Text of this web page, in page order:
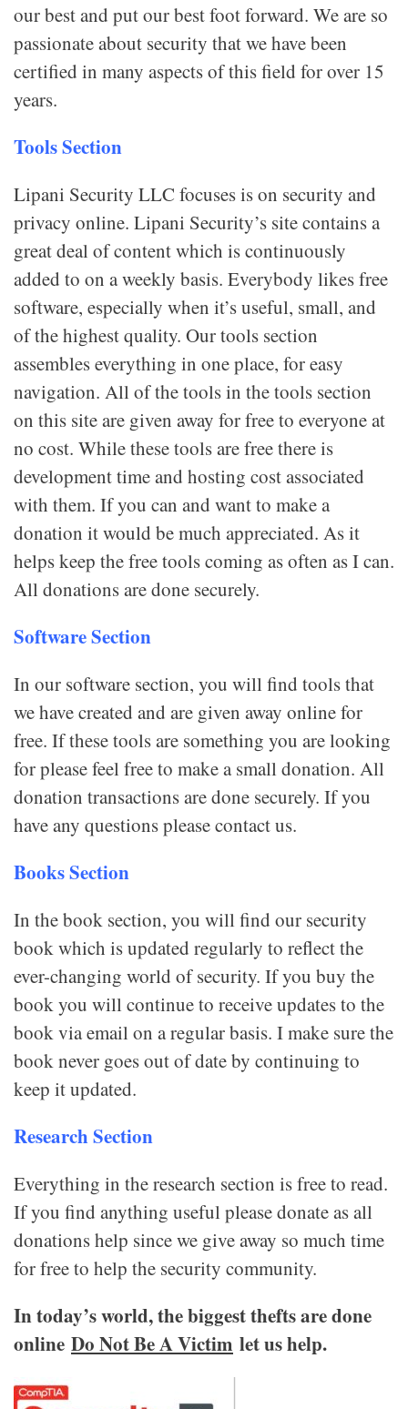
our best and put our best foot forward. We are so
passionate about security that we have been
certified in many aspects of this field for over 15
years.
Tools Section
Lipani Security LLC focuses is on security and
privacy online. Lipani Security’s site contains a
great deal of content which is continuously
added to on a weekly basis. Everybody likes free
software, especially when it’s useful, small, and
of the highest quality. Our tools section
assembles everything in one place, for easy
navigation. All of the tools in the tools section
on this site are given away for free to everyone at
no cost. While these tools are free there is
development time and hosting cost associated
with them. If you can and want to make a
donation it would be much appreciated. As it
helps keep the free tools coming as often as I can.
All donations are done securely.
Software Section
In our software section, you will find tools that
we have created and are given away online for
free. If these tools are something you are looking
for please feel free to make a small donation. All
donation transactions are done securely. If you
have any questions please contact us.
Books Section
In the book section, you will find our security
book which is updated regularly to reflect the
ever-changing world of security. If you buy the
book you will continue to receive updates to the
book via email on a regular basis. I make sure the
book never goes out of date by continuing to
keep it updated.
Research Section
Everything in the research section is free to read.
If you find anything useful please donate as all
donations help since we give away so much time
for free to help the security community.
In today’s world, the biggest thefts are done
online Do Not Be A Victim let us help.